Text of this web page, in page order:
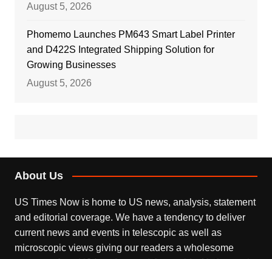
August 5, 2026
Phomemo Launches PM643 Smart Label Printer
and D422S Integrated Shipping Solution for
Growing Businesses
August 5, 2026
About Us
US Times Now is home to US news, analysis, statement
and editorial coverage. We have a tendency to deliver
current news and events in telescopic as well as
microscopic views giving our readers a wholesome